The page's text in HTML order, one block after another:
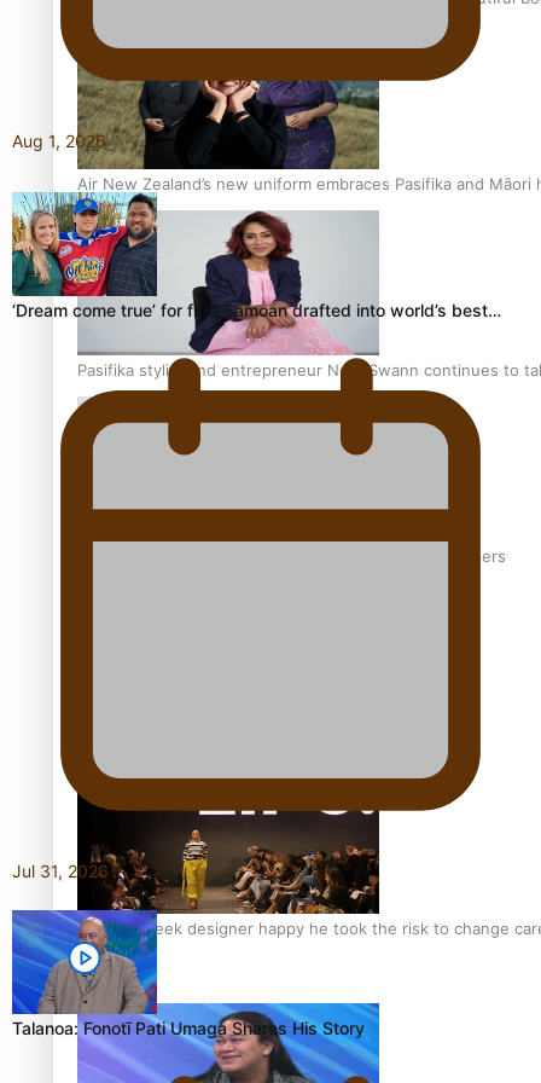
Air New Zealand’s new uniform embraces Pasifika and Māori
Pasifika stylist and entrepreneur Nora Swann continues to
‘Wearing Fiji’ helps expand Horizons for young designers
Fashion Week designer happy he took the risk to change
Aug 1, 2026
‘Dream come true’ for first Samoan drafted into world’s best…
Jul 31, 2026
Talanoa: Fonotī Pati Umaga Shares His Story